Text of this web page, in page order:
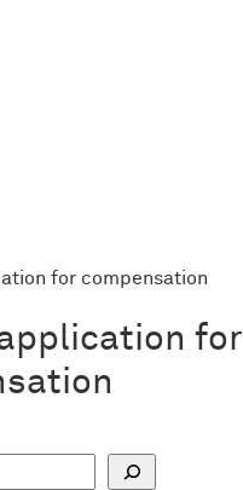
for compensation
for